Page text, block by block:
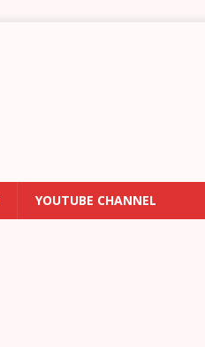
YOUTUBE CHANNEL